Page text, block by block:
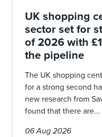
UK shopping
sector set for
of 2026 with
the pipeline
The UK shopping
for a strong second
new research from
found that there are...
06 Aug 2026